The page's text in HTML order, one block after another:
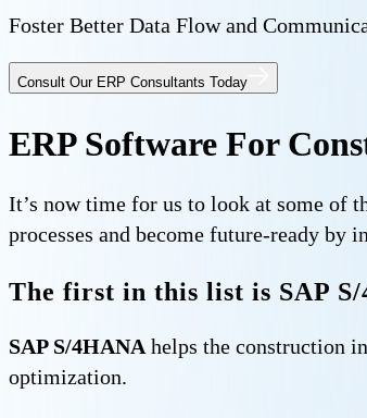
Foster Better Data Flow and
Consult Our ERP Consultants Today
ERP Software For
It’s now time for us to look at some of
processes and become future-ready by
The first in this list is SAP
SAP S/4HANAhelps the construction
optimization.